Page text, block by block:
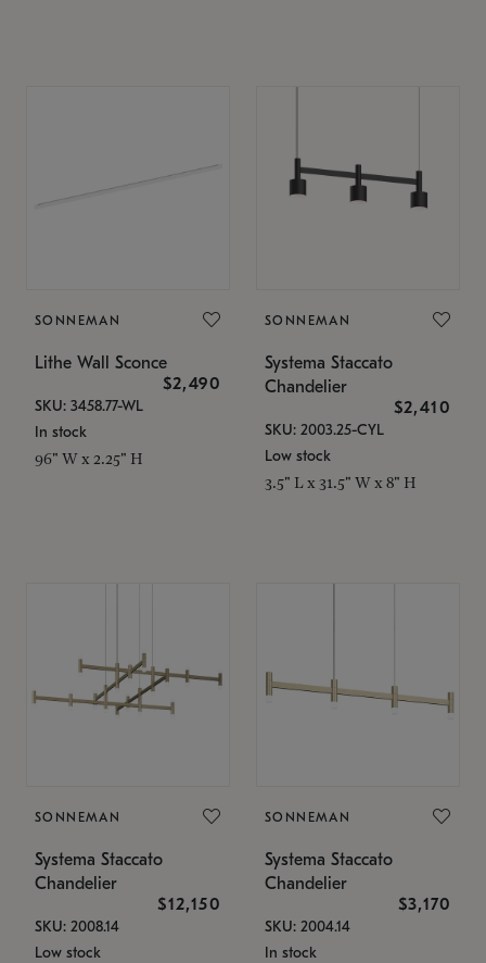
SONNEMAN
Lithe Wall Sconce
$2,490
SKU: 3458.77-WL
In stock
96" W x 2.25" H
SONNEMAN
Systema Staccato
Chandelier
$2,410
SKU: 2003.25-CYL
Low stock
3.5" L x 31.5" W x 8" H
SONNEMAN
Systema Staccato
Chandelier
$12,150
SKU: 2008.14
Low stock
SONNEMAN
Systema Staccato
Chandelier
$3,170
SKU: 2004.14
In stock